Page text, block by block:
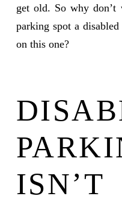
get old. So why don’t
parking spot a
on this one?